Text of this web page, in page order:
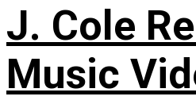
J. Cole
Music